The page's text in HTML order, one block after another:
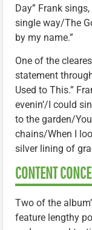
Day” Frank
single way/The
by my name.”
One of the
statement
Used to This.”
evenin’/I could
to the garden/
chains/When I
silver lining of
CONTENT
Two of the
feature lengthy